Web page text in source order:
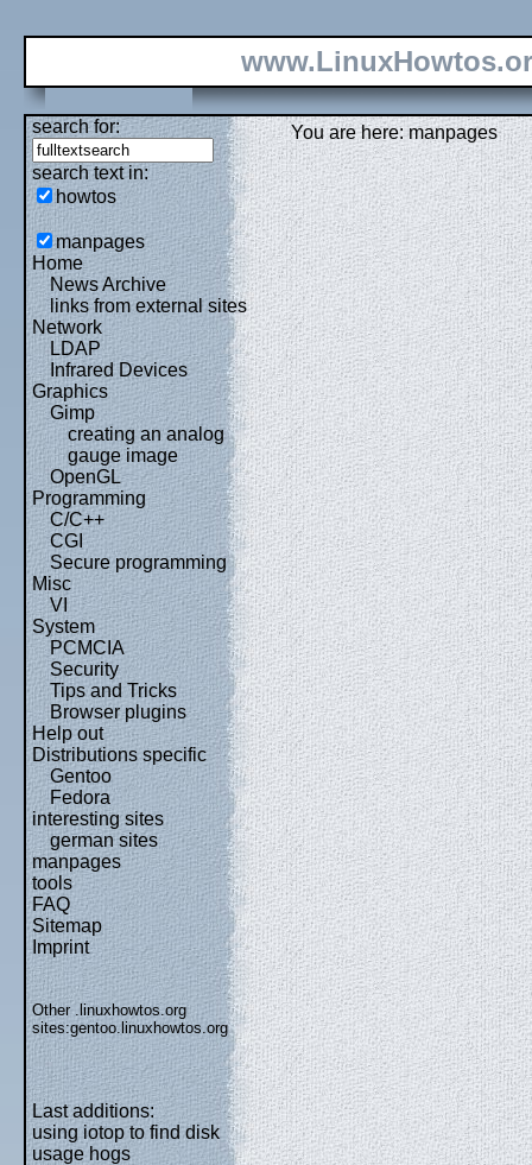
search for:
search text in:
howtos
manpages
Home
News Archive
links from external sites
Network
LDAP
Infrared Devices
Graphics
Gimp
creating an analog
gauge image
OpenGL
Programming
C/C++
CGI
Secure programming
Misc
VI
System
PCMCIA
Security
Tips and Tricks
Browser plugins
Help out
Distributions specific
Gentoo
Fedora
interesting sites
german sites
manpages
tools
FAQ
Sitemap
Imprint
Other .linuxhowtos.org
sites:gentoo.linuxhowtos.org
Last additions:
using iotop to find disk
usage hogs
You are here: manpages